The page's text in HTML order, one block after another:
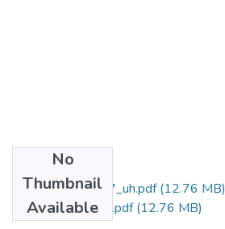
No
Thumbnail
Available
uhm_phd_4607_uh.pdf(12.76 MB)
uhm_phd_4607_r.pdf(12.76 MB)